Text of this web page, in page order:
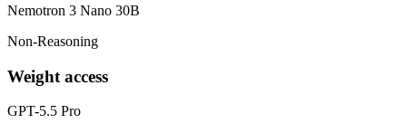
Nemotron 3 Nano 30B
Non-Reasoning
Weight access
GPT-5.5 Pro